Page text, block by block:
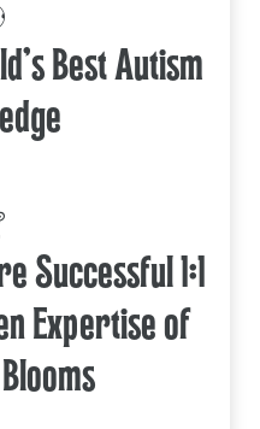
Best Autism
Successful 1:1
Expertise of